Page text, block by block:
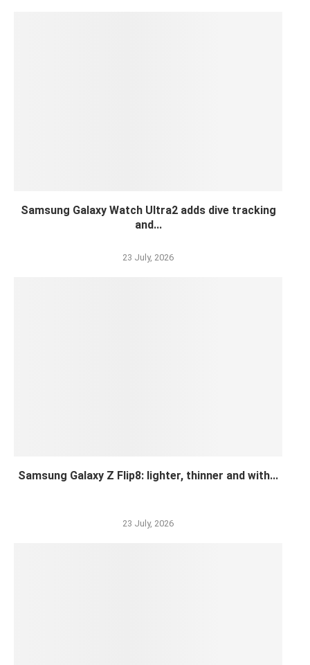
Samsung Galaxy Watch Ultra2 adds dive tracking
and...
23 July, 2026
Samsung Galaxy Z Flip8: lighter, thinner and with...
23 July, 2026